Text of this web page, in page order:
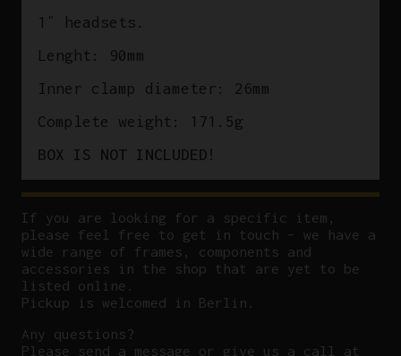
1″ headsets.
Lenght: 90mm
Inner clamp diameter: 26mm
Complete weight: 171.5g
BOX IS NOT INCLUDED!
If you are looking for a specific item,
please feel free to get in touch – we have a
wide range of frames, components and
accessories in the shop that are yet to be
listed online.
Pickup is welcomed in Berlin.
Any questions?
Please send a message or give us a call at